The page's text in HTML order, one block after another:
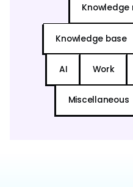
Knowledge base
AI Work
Miscellaneous